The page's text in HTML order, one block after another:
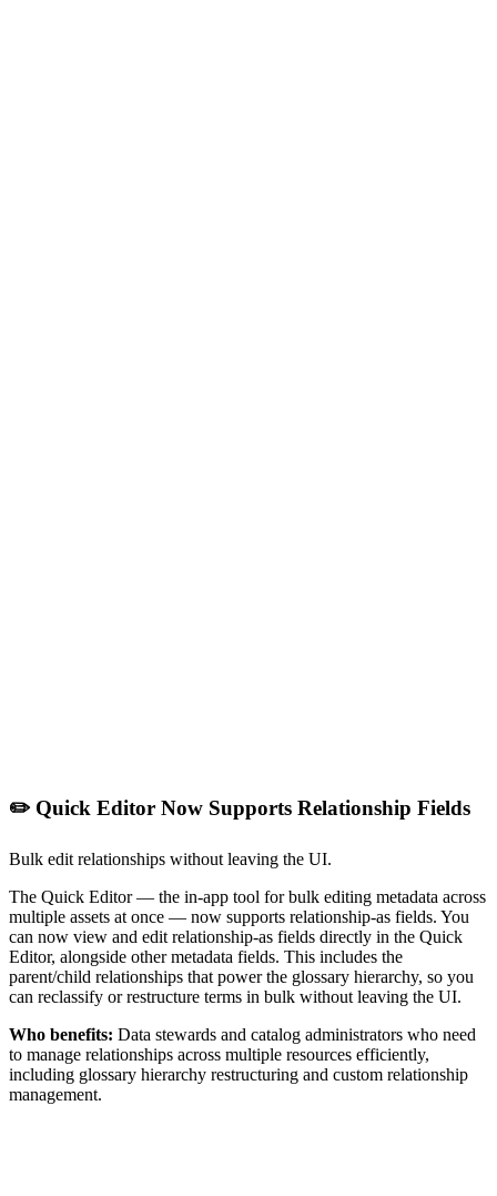
✏️ Quick Editor Now Supports Relationship Fields
Bulk edit relationships without leaving the UI.
The Quick Editor — the in-app tool for bulk editing metadata across
multiple assets at once — now supports relationship-as fields. You
can now view and edit relationship-as fields directly in the Quick
Editor, alongside other metadata fields. This includes the
parent/child relationships that power the glossary hierarchy, so you
can reclassify or restructure terms in bulk without leaving the UI.
Who benefits: Data stewards and catalog administrators who need
to manage relationships across multiple resources efficiently,
including glossary hierarchy restructuring and custom relationship
management.